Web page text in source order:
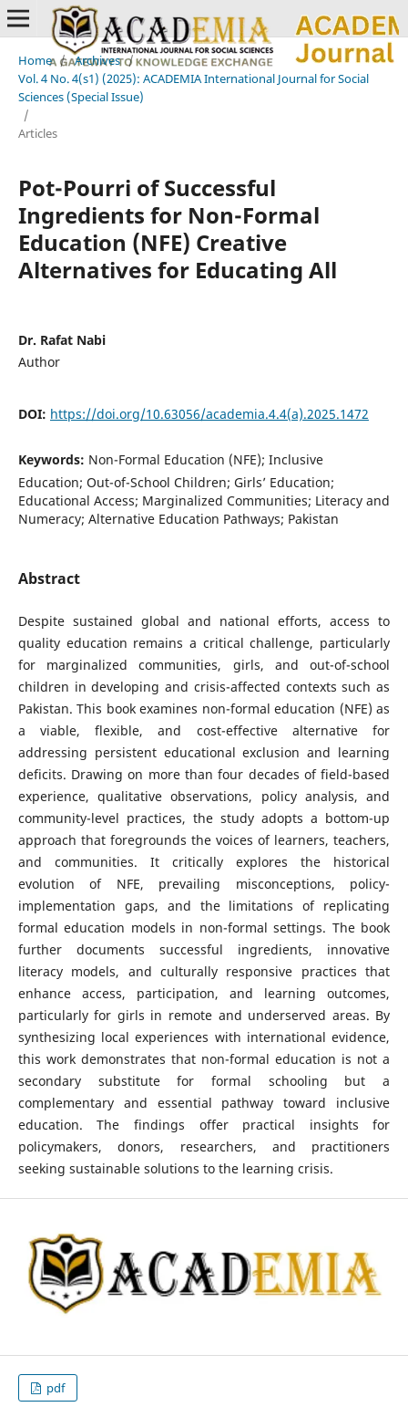
Home / Archives /
Vol. 4 No. 4(s1) (2025): ACADEMIA International Journal for Social
Sciences (Special Issue)
/
Articles
Pot-Pourri of Successful
Ingredients for Non-Formal
Education (NFE) Creative
Alternatives for Educating All
Dr. Rafat Nabi
Author
DOI: https://doi.org/10.63056/academia.4.4(a).2025.1472
Keywords: Non-Formal Education (NFE); Inclusive
Education; Out-of-School Children; Girls’ Education;
Educational Access; Marginalized Communities; Literacy and
Numeracy; Alternative Education Pathways; Pakistan
Abstract
Despite sustained global and national efforts, access to
quality education remains a critical challenge, particularly
for marginalized communities, girls, and out-of-school
children in developing and crisis-affected contexts such as
Pakistan. This book examines non-formal education (NFE) as
a viable, flexible, and cost-effective alternative for
addressing persistent educational exclusion and learning
deficits. Drawing on more than four decades of field-based
experience, qualitative observations, policy analysis, and
community-level practices, the study adopts a bottom-up
approach that foregrounds the voices of learners, teachers,
and communities. It critically explores the historical
evolution of NFE, prevailing misconceptions, policy-
implementation gaps, and the limitations of replicating
formal education models in non-formal settings. The book
further documents successful ingredients, innovative
literacy models, and culturally responsive practices that
enhance access, participation, and learning outcomes,
particularly for girls in remote and underserved areas. By
synthesizing local experiences with international evidence,
this work demonstrates that non-formal education is not a
secondary substitute for formal schooling but a
complementary and essential pathway toward inclusive
education. The findings offer practical insights for
policymakers, donors, researchers, and practitioners
seeking sustainable solutions to the learning crisis.
pdf